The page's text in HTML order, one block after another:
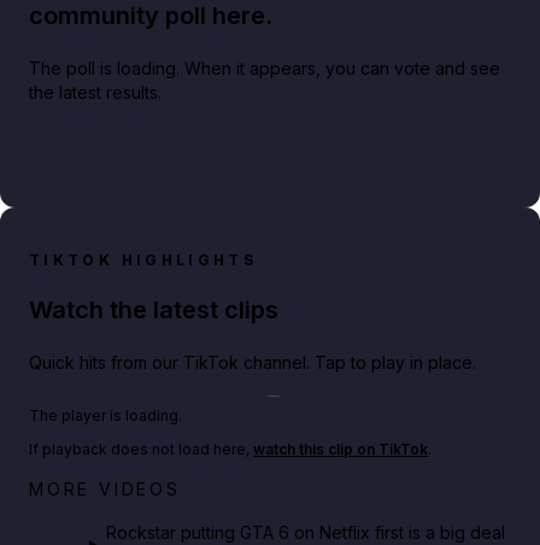
community poll here.
The poll is loading. When it appears, you can vote and see
the latest results.
TIKTOK HIGHLIGHTS
Watch the latest clips
Quick hits from our TikTok channel. Tap to play in place.
Netflix rep just confirmed creators can react to the
The player is loading.
If playback does not load here, watch this clip on TikTok.
MORE VIDEOS
Rockstar putting GTA 6 on Netflix first is a big deal